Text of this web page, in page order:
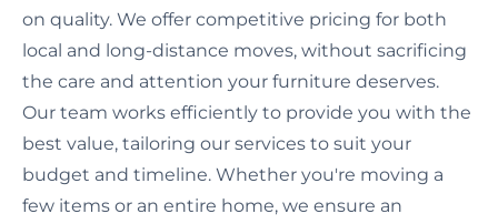
on quality. We offer competitive pricing for both
local and long-distance moves, without sacrificing
the care and attention your furniture deserves.
Our team works efficiently to provide you with the
best value, tailoring our services to suit your
budget and timeline. Whether you're moving a
few items or an entire home, we ensure an